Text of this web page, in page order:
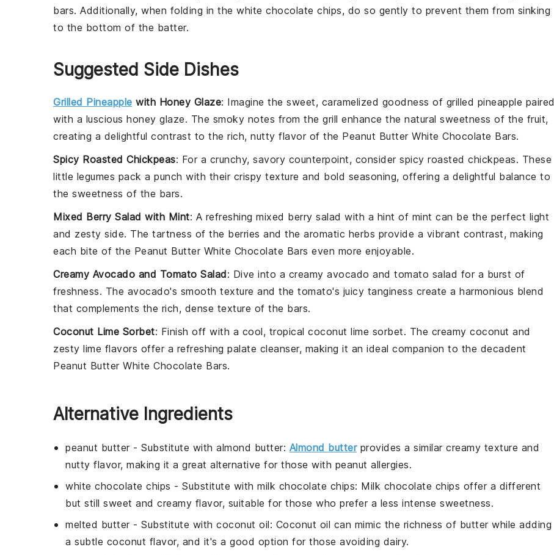
bars. Additionally, when folding in the white chocolate chips, do so gently to prevent them from sinking
to the bottom of the batter.
Suggested Side Dishes
Grilled Pineapple with Honey Glaze: Imagine the sweet, caramelized goodness of grilled pineapple paired
with a luscious honey glaze. The smoky notes from the grill enhance the natural sweetness of the fruit,
creating a delightful contrast to the rich, nutty flavor of the Peanut Butter White Chocolate Bars.
Spicy Roasted Chickpeas: For a crunchy, savory counterpoint, consider spicy roasted chickpeas. These
little legumes pack a punch with their crispy texture and bold seasoning, offering a delightful balance to
the sweetness of the bars.
Mixed Berry Salad with Mint: A refreshing mixed berry salad with a hint of mint can be the perfect light
and zesty side. The tartness of the berries and the aromatic herbs provide a vibrant contrast, making
each bite of the Peanut Butter White Chocolate Bars even more enjoyable.
Creamy Avocado and Tomato Salad: Dive into a creamy avocado and tomato salad for a burst of
freshness. The avocado's smooth texture and the tomato's juicy tanginess create a harmonious blend
that complements the rich, dense texture of the bars.
Coconut Lime Sorbet: Finish off with a cool, tropical coconut lime sorbet. The creamy coconut and
zesty lime flavors offer a refreshing palate cleanser, making it an ideal companion to the decadent
Peanut Butter White Chocolate Bars.
Alternative Ingredients
peanut butter- Substitute with almond butter: Almond butterprovides a similar creamy texture and
nutty flavor, making it a great alternative for those with peanut allergies.
white chocolate chips - Substitute with milk chocolate chips: Milk chocolate chips offer a different
but still sweet and creamy flavor, suitable for those who prefer a less intense sweetness.
melted butter- Substitute with coconut oil: Coconut oil can mimic the richness of butter while adding
a subtle coconut flavor, and it's a good option for those avoiding dairy.